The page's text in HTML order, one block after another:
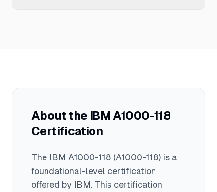
About the IBM A1000-118
Certification
The IBM A1000-118 (A1000-118) is a
foundational-level certification
offered by IBM. This certification